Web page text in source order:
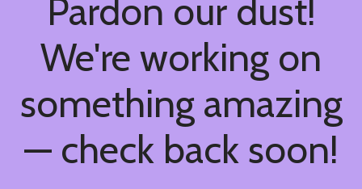
Pardon our dust!
We're working on
something amazing
— check back soon!